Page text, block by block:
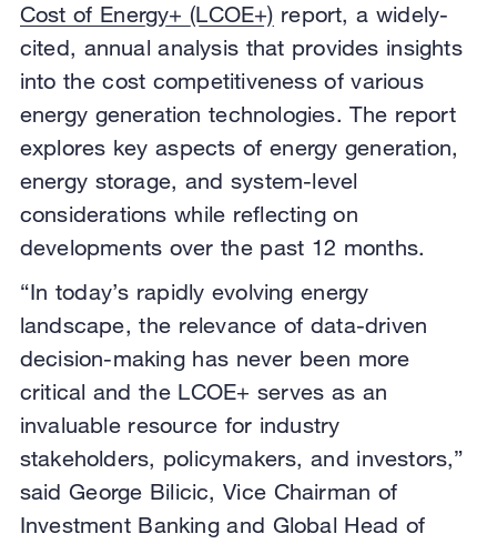
Cost of Energy+ (LCOE+) report, a widely-
cited, annual analysis that provides insights
into the cost competitiveness of various
energy generation technologies. The report
explores key aspects of energy generation,
energy storage, and system-level
considerations while reflecting on
developments over the past 12 months.
“In today’s rapidly evolving energy
landscape, the relevance of data-driven
decision-making has never been more
critical and the LCOE+ serves as an
invaluable resource for industry
stakeholders, policymakers, and investors,”
said George Bilicic, Vice Chairman of
Investment Banking and Global Head of